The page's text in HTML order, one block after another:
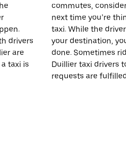
drivers
are
taxi is
commutes,
next time you’re
taxi. While the
your destination,
done. Sometimes
Duillier taxi drivers
requests are